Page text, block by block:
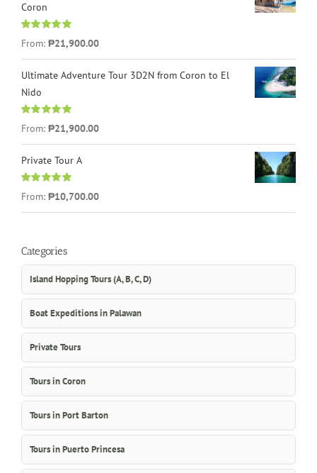
Coron
Rated
4.96
out of 5
From: ₱21,900.00
Ultimate Adventure Tour 3D2N from Coron to El
Nido
Rated
5.00
out of 5
From: ₱21,900.00
Private Tour A
Rated
5.00
out of 5
From: ₱10,700.00
Categories
Island Hopping Tours (A, B, C, D)
Boat Expeditions in Palawan
Private Tours
Tours in Coron
Tours in Port Barton
Tours in Puerto Princesa